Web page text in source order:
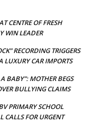
CENTRE OF FRESH
WIN LEADER
RECORDING TRIGGERS
LUXURY CAR IMPORTS
BABY”: MOTHER BEGS
BULLYING CLAIMS
PRIMARY SCHOOL
CALLS FOR URGENT